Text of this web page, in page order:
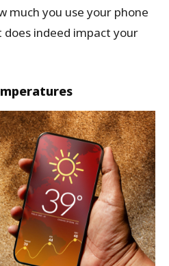
much you use your phone
indeed impact your